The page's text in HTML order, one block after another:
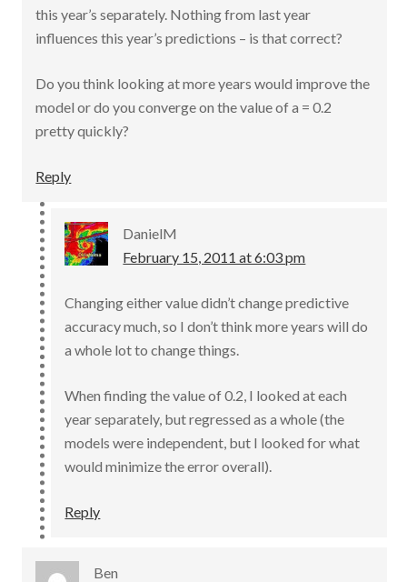
this year’s separately. Nothing from last year
influences this year’s predictions – is that correct?
Do you think looking at more years would improve the
model or do you converge on the value of a = 0.2
pretty quickly?
Reply
DanielM
February 15, 2011 at 6:03 pm
Changing either value didn’t change predictive
accuracy much, so I don’t think more years will do
a whole lot to change things.
When finding the value of 0.2, I looked at each
year separately, but regressed as a whole (the
models were independent, but I looked for what
would minimize the error overall).
Reply
Ben